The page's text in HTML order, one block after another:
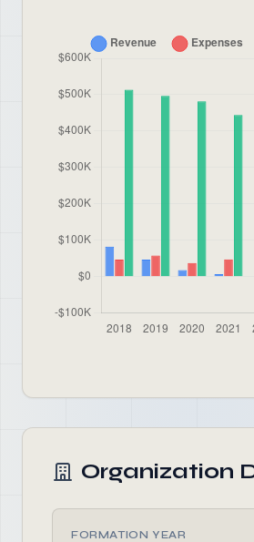
Organization
FORMATION YEAR